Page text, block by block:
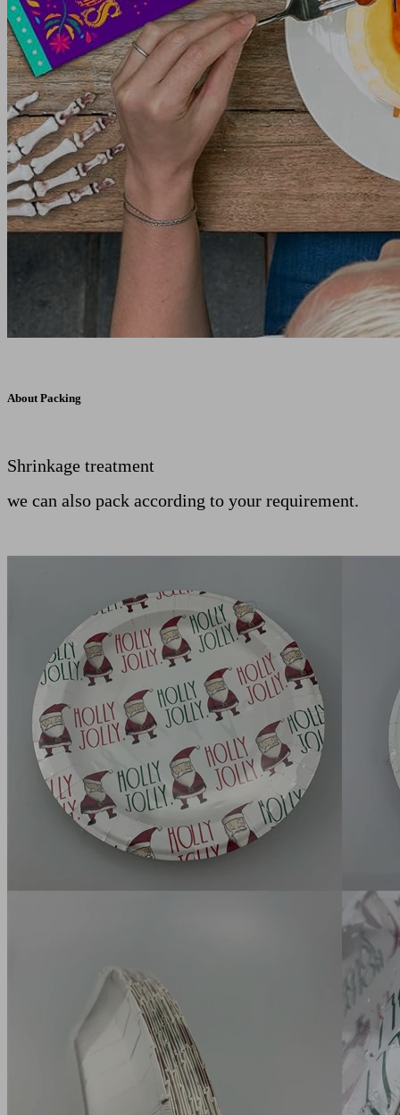
About Packing
Shrinkage treatment
we can also pack according to your requirement.